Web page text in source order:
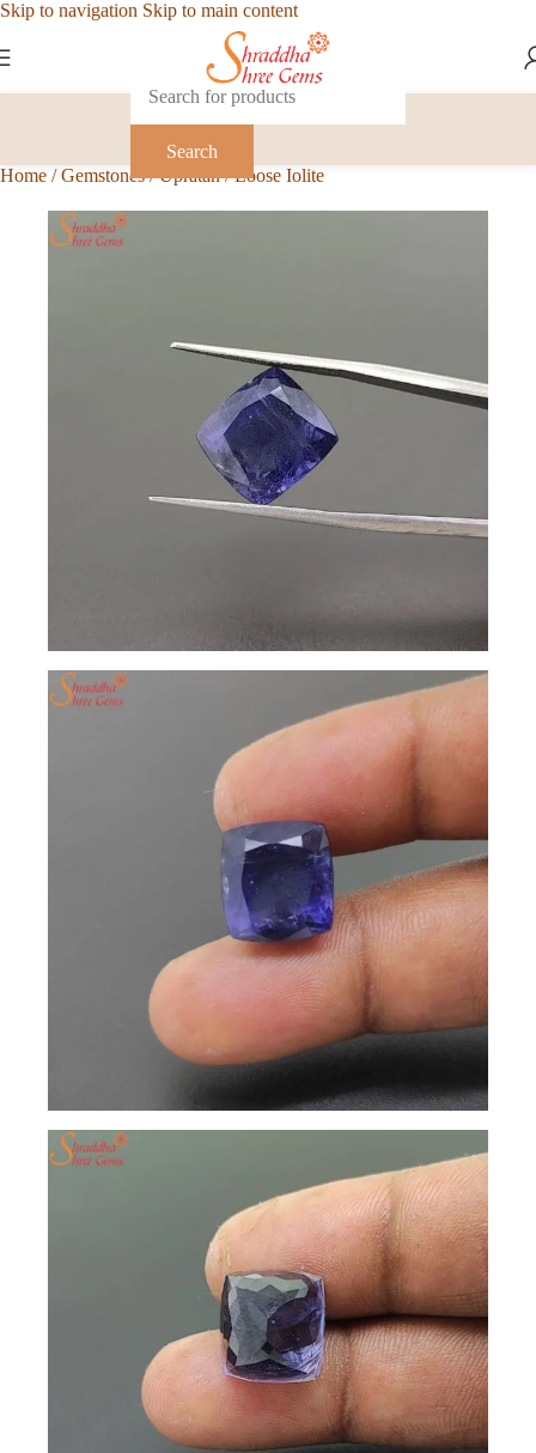
Skip to navigation Skip to main content
Search
Home / Gemstones/ Upratan/ Loose Iolite